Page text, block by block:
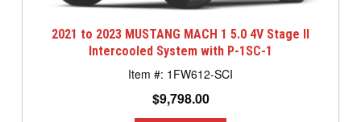
2021 to 2023 MUSTANG MACH 1 5.0 4V Stage II
Intercooled System with P-1SC-1
1FW612-SCI
$9,798.00